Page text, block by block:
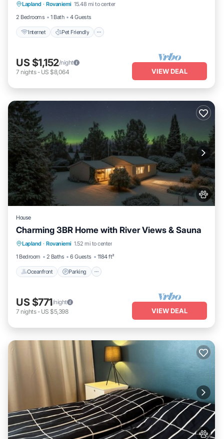
Lapland · Rovaniemi 15.48 mi to center
2 Bedrooms
1 Bath 4 Guests
Internet Pet Friendly
Bedding/Linens
US $1,152/night
7 nights- US $8,064 VIEW DEAL
House
Charming 3BR Home with River Views & Sauna
Lapland · Rovaniemi 1.52 mi to center
1 Bedroom
2 Baths 6 Guests 1184 ft²
Oceanfront Parking
Oceanfront Parking
Spa
Ocean View
US $771/night
7 nights- US $5,398 VIEW DEAL